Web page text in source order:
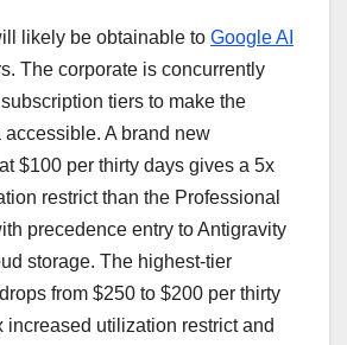
likely be obtainable to Google AI
The corporate is concurrently
tiers to make the
accessible. A brand new
$100 per thirty days gives a 5x
restrict than the Professional
precedence entry to Antigravity
storage. The highest-tier
from $250 to $200 per thirty
increased utilization restrict and